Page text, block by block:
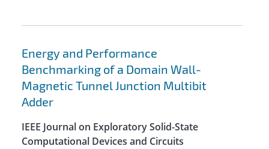
Energy and Performance
Benchmarking of a Domain Wall-
Magnetic Tunnel Junction Multibit
Adder
IEEE Journal on Exploratory Solid-State
Computational Devices and Circuits